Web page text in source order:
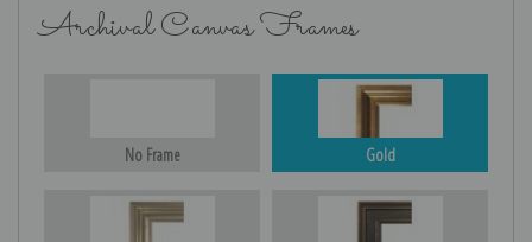
Archival Canvas Frames
No Frame Gold